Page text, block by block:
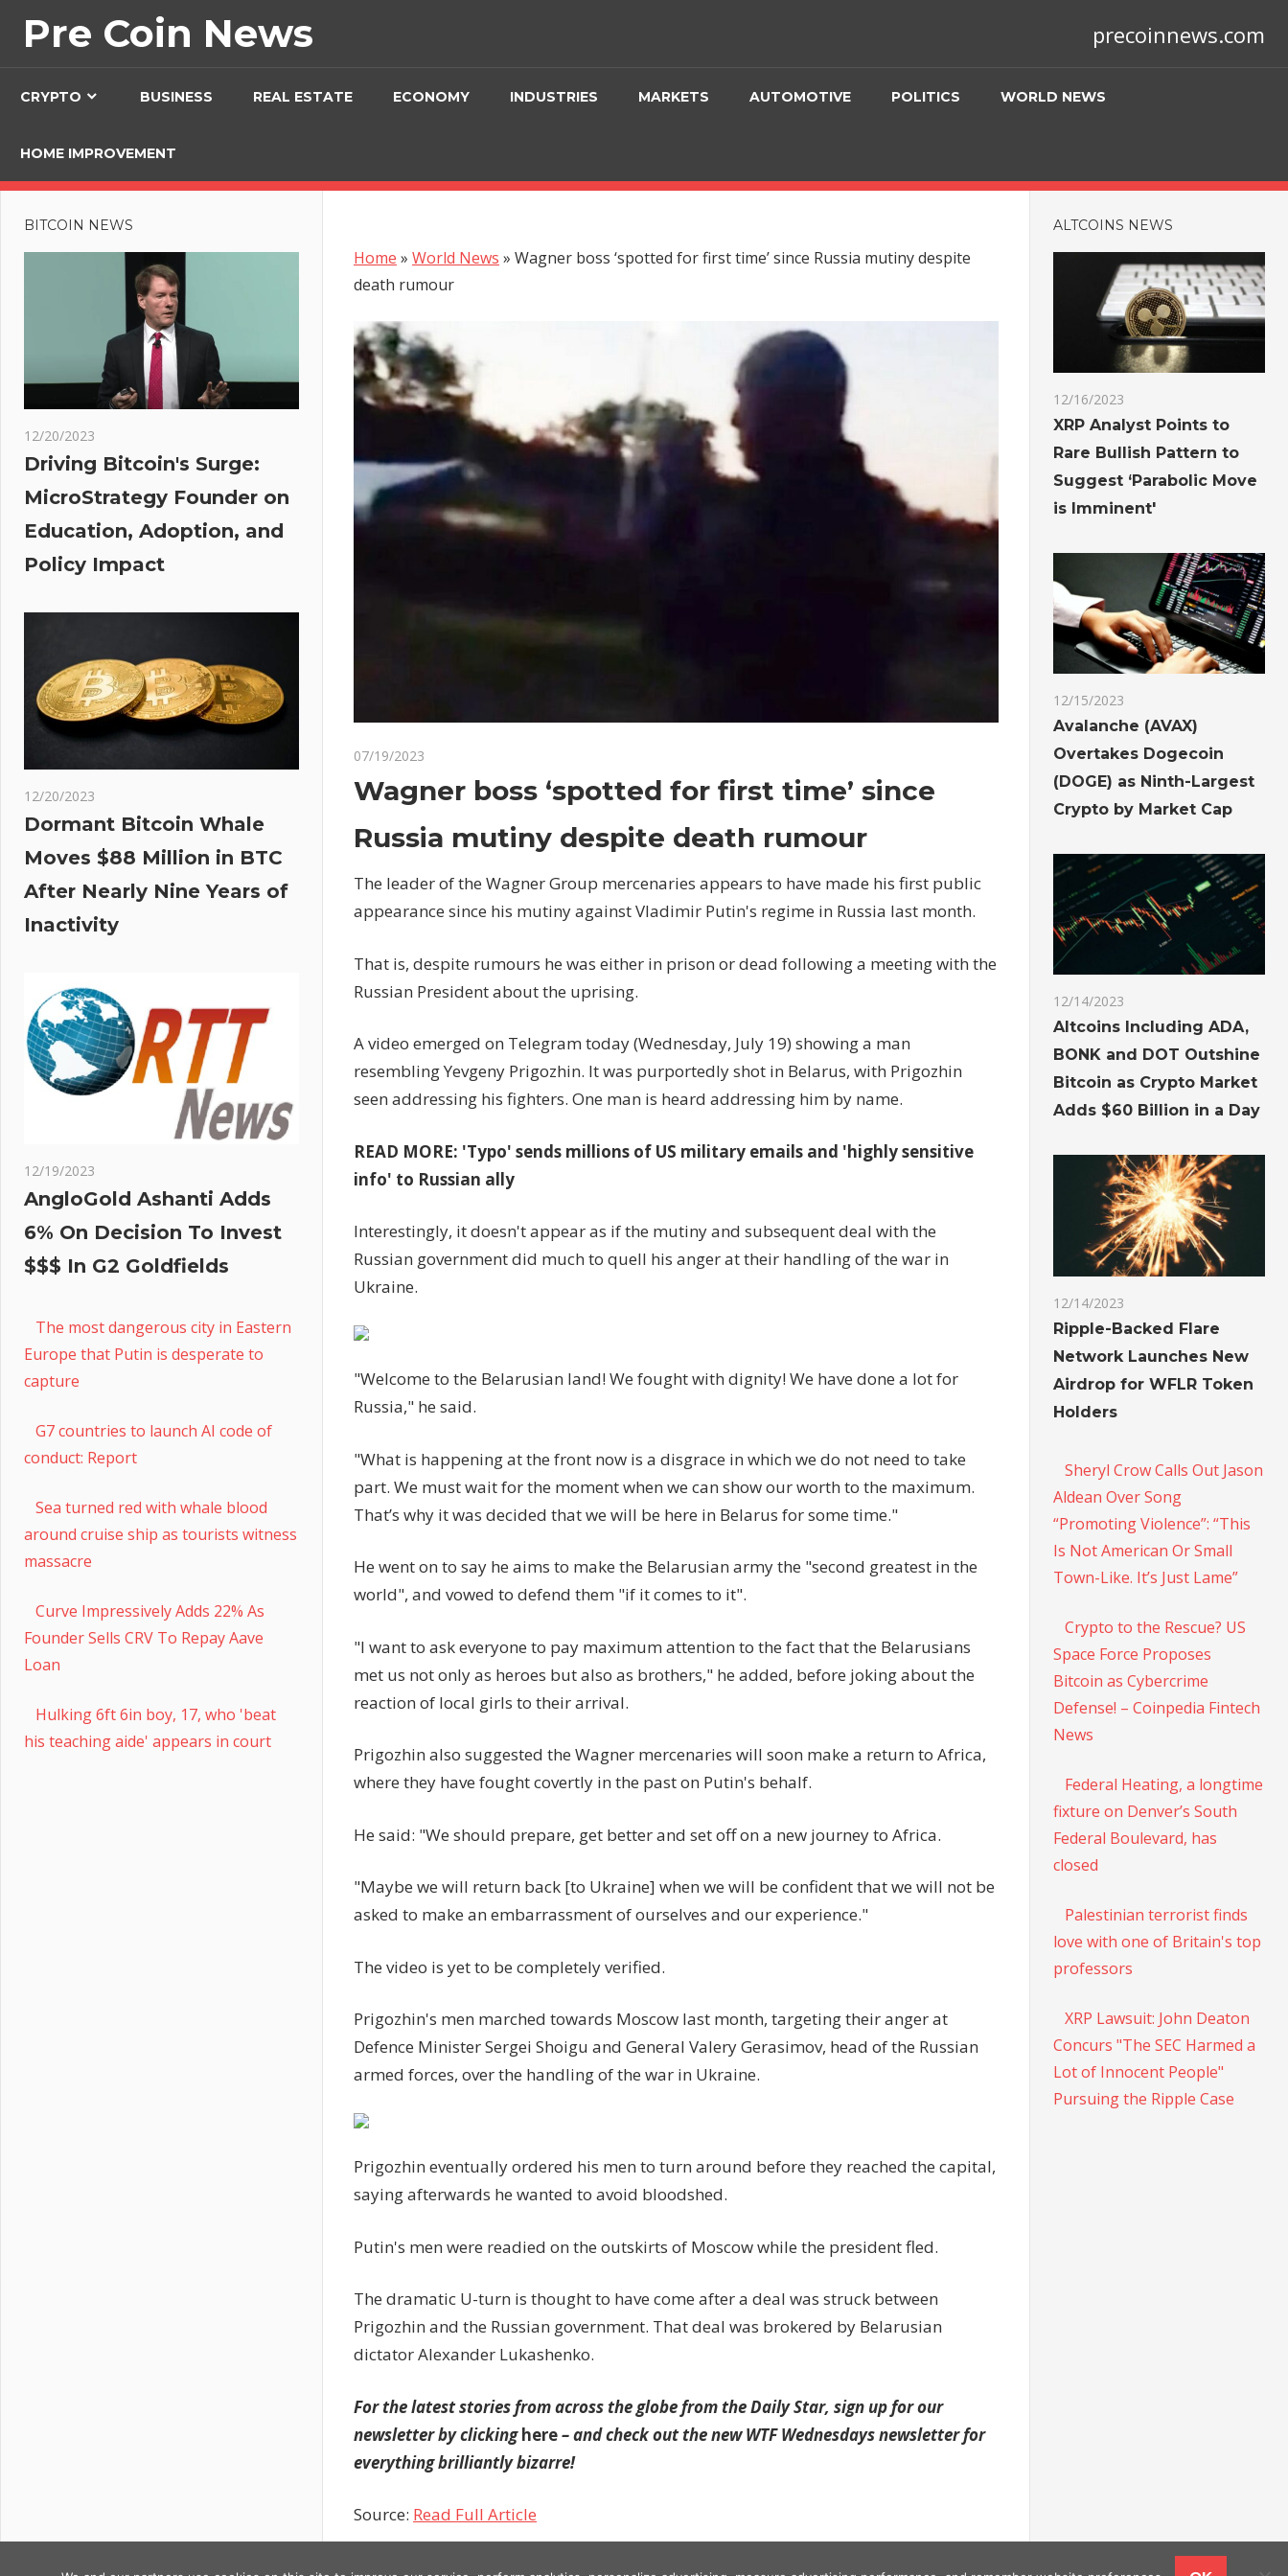
Pre Coin News precoinnews.com
CRYPTO BUSINESS REAL ESTATE ECONOMY INDUSTRIES MARKETS AUTOMOTIVE POLITICS WORLD NEWS
HOME IMPROVEMENT
Home » World News » Wagner boss ‘spotted for first time’ since Russia mutiny despite
death rumour
07/19/2023
Wagner
boss
for
time’
since
mutiny
despite
Wagner boss ‘spotted for first time’ since
Russia mutiny despite death rumour
The leader of the Wagner Group mercenaries appears to have made his first public
appearance since his mutiny against Vladimir Putin's regime in Russia last month.
That is, despite rumours he was either in prison or dead following a meeting with the
Russian President about the uprising.
A video emerged on Telegram today (Wednesday, July 19) showing a man
resembling Yevgeny Prigozhin. It was purportedly shot in Belarus, with Prigozhin
seen addressing his fighters. One man is heard addressing him by name.
READ MORE: 'Typo' sends millions of US military emails and 'highly sensitive
info' to Russian ally
Interestingly, it doesn't appear as if the mutiny and subsequent deal with the
Russian government did much to quell his anger at their handling of the war in
Ukraine.
"Welcome to the Belarusian land! We fought with dignity! We have done a lot for
Russia," he said.
"What is happening at the front now is a disgrace in which we do not need to take
part. We must wait for the moment when we can show our worth to the maximum.
That’s why it was decided that we will be here in Belarus for some time."
He went on to say he aims to make the Belarusian army the "second greatest in the
world", and vowed to defend them "if it comes to it".
"I want to ask everyone to pay maximum attention to the fact that the Belarusians
met us not only as heroes but also as brothers," he added, before joking about the
reaction of local girls to their arrival.
Prigozhin also suggested the Wagner mercenaries will soon make a return to Africa,
where they have fought covertly in the past on Putin's behalf.
He said: "We should prepare, get better and set off on a new journey to Africa.
"Maybe we will return back [to Ukraine] when we will be confident that we will not be
asked to make an embarrassment of ourselves and our experience."
The video is yet to be completely verified.
Prigozhin's men marched towards Moscow last month, targeting their anger at
Defence Minister Sergei Shoigu and General Valery Gerasimov, head of the Russian
armed forces, over the handling of the war in Ukraine.
Prigozhin eventually ordered his men to turn around before they reached the capital,
saying afterwards he wanted to avoid bloodshed.
Putin's men were readied on the outskirts of Moscow while the president fled.
The dramatic U-turn is thought to have come after a deal was struck between
Prigozhin and the Russian government. That deal was brokered by Belarusian
dictator Alexander Lukashenko.
For the latest stories from across the globe from the Daily Star, sign up for our
newsletter by clickinghere– and check out the new WTF Wednesdays newsletter for
everything brilliantly bizarre!
Source: Read Full Article
BITCOIN NEWS
12/20/2023
Driving Bitcoin's Surge:
MicroStrategy Founder on
Education, Adoption, and
Policy Impact
12/20/2023
Dormant Bitcoin Whale
Moves $88 Million in BTC
After Nearly Nine Years of
Inactivity
12/19/2023
AngloGold Ashanti Adds
6% On Decision To Invest
$$$ In G2 Goldfields
The most dangerous city in Eastern
Europe that Putin is desperate to
capture
G7 countries to launch AI code of
conduct: Report
Sea turned red with whale blood
around cruise ship as tourists witness
massacre
Curve Impressively Adds 22% As
Founder Sells CRV To Repay Aave
Loan
Hulking 6ft 6in boy, 17, who 'beat
his teaching aide' appears in court
ALTCOINS NEWS
12/16/2023
XRP Analyst Points to
Rare Bullish Pattern to
Suggest ‘Parabolic Move
is Imminent'
12/15/2023
Avalanche (AVAX)
Overtakes Dogecoin
(DOGE) as Ninth-Largest
Crypto by Market Cap
12/14/2023
Altcoins Including ADA,
BONK and DOT Outshine
Bitcoin as Crypto Market
Adds $60 Billion in a Day
12/14/2023
Ripple-Backed Flare
Network Launches New
Airdrop for WFLR Token
Holders
Sheryl Crow Calls Out Jason
Aldean Over Song
“Promoting Violence”: “This
Is Not American Or Small
Town-Like. It’s Just Lame”
Crypto to the Rescue? US
Space Force Proposes
Bitcoin as Cybercrime
Defense! – Coinpedia Fintech
News
Federal Heating, a longtime
fixture on Denver’s South
Federal Boulevard, has
closed
Palestinian terrorist finds
love with one of Britain's top
professors
XRP Lawsuit: John Deaton
Concurs "The SEC Harmed a
Lot of Innocent People"
Pursuing the Ripple Case